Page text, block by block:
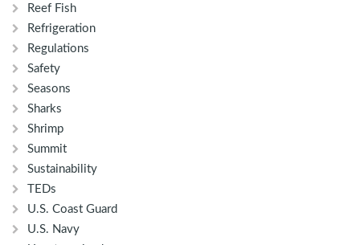
Reef Fish
Refrigeration
Regulations
Safety
Seasons
Sharks
Shrimp
Summit
Sustainability
TEDs
U.S. Coast Guard
U.S. Navy